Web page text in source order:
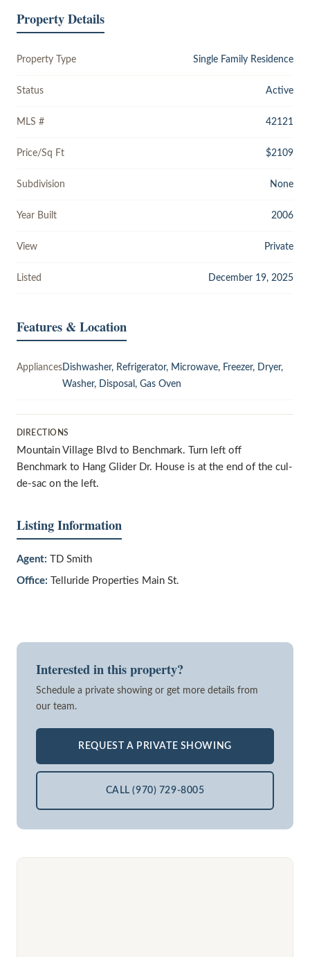
Property Details
Property Type Single Family Residence
Status Active
MLS # 42121
Price/Sq Ft $2109
Subdivision None
Year Built 2006
View Private
Listed December 19, 2025
Features & Location
Appliances Dishwasher, Refrigerator, Microwave, Freezer, Dryer,
Washer, Disposal, Gas Oven
DIRECTIONS
Mountain Village Blvd to Benchmark. Turn left off
Benchmark to Hang Glider Dr. House is at the end of the cul-
de-sac on the left.
Listing Information
Agent: TD Smith
Office: Telluride Properties Main St.
Interested in this property?
Schedule a private showing or get more details from
our team.
REQUEST A PRIVATE SHOWING
CALL (970) 729-8005